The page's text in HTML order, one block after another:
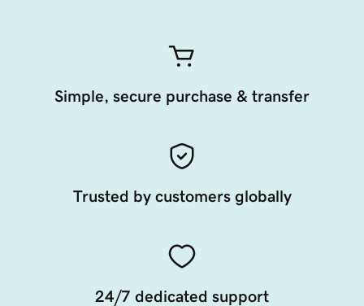
Simple, secure purchase & transfer
Trusted by customers globally
24/7 dedicated support